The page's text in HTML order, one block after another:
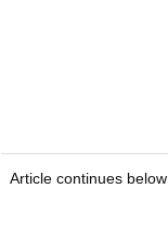
Article continues below